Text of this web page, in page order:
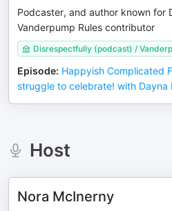
Podcaster, and author known for
Vanderpump Rules contributor
Disrespectfully (podcast) /
Episode: Happyish Complicated
struggle to celebrate! with Dayna
Host
Nora McInerny